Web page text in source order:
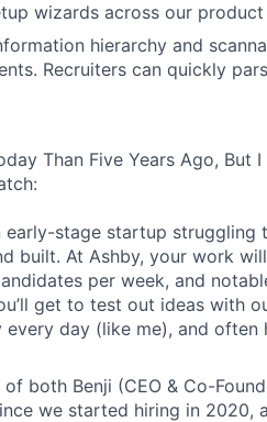
wizards across our product
hierarchy and
Recruiters can quickly
Than Five Years Ago, But
stage startup struggling
built. At Ashby, your work
per week, and
get to test out ideas with
day (like me), and often
both Benji (CEO & Co-
we started hiring in 2020,